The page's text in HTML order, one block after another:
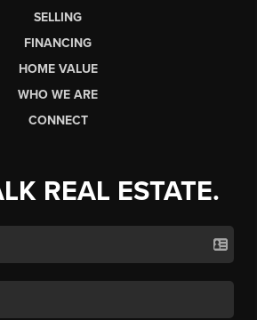
SELLING
FINANCING
HOME VALUE
WHO WE ARE
CONNECT
REAL ESTATE.